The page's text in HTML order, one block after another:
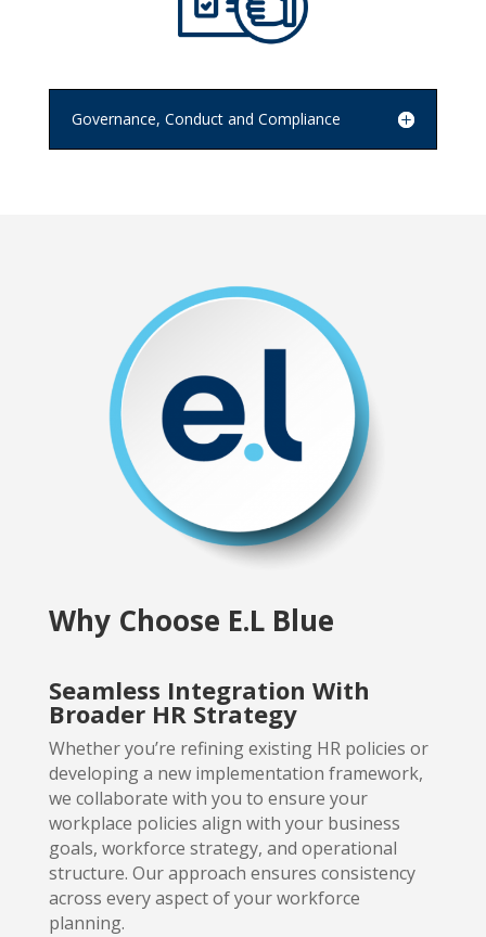
Governance, Conduct and Compliance
Why Choose E.L Blue
Seamless Integration With
Broader HR Strategy
Whether you’re refining existing HR policies or
developing a new implementation framework,
we collaborate with you to ensure your
workplace policies align with your business
goals, workforce strategy, and operational
structure. Our approach ensures consistency
across every aspect of your workforce
planning.